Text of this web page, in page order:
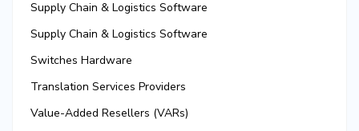
Supply Chain & Logistics Software
Supply Chain & Logistics Software
Switches Hardware
Translation Services Providers
Value-Added Resellers (VARs)